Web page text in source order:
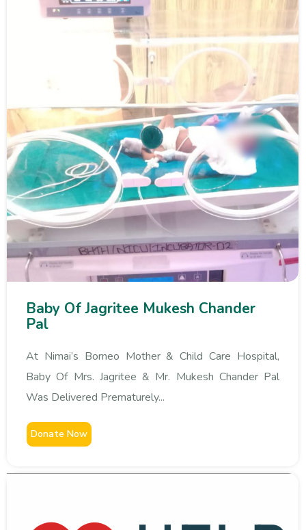
Baby Of Jagritee Mukesh Chander
Pal
At Nimai’s Borneo Mother & Child Care Hospital,
Baby Of Mrs. Jagritee & Mr. Mukesh Chander Pal
Was Delivered Prematurely...
Donate Now